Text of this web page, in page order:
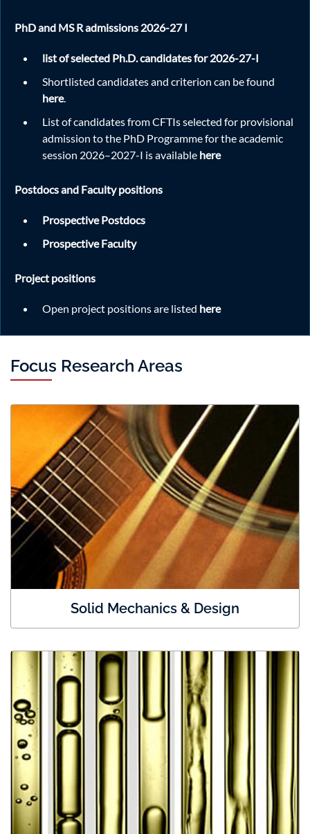
2026
May 2026 titled "The Enigma of Turbulence in
Polymeric Flows" at FB-370 from 5 PM. For more
details regarding the speaker and seminar topic, please visit
Weekly ME Colloquium: Join us for a talk by Prof.
titled "Experiments on Some Separated Flows" at
speaker and seminar topic, please visit the official
announcementhere.
Read More
PhD and MS R admissions 2026-27 I
list of selected Ph.D. candidates for 2026-27-I
Shortlisted candidates and criterion can be found
here.
List of candidates from CFTIs selected for provisional
admission to the PhD Programme for the academic
session 2026–2027-I is available here
Postdocs and Faculty positions
Prospective Postdocs
Prospective Faculty
Project positions
Open project positions are listed here
Focus Research Areas
Solid Mechanics & Design